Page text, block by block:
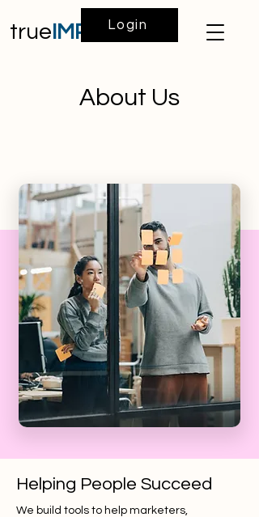
true IMPACT
Login
About Us
Helping People Succeed
We build tools to help marketers,